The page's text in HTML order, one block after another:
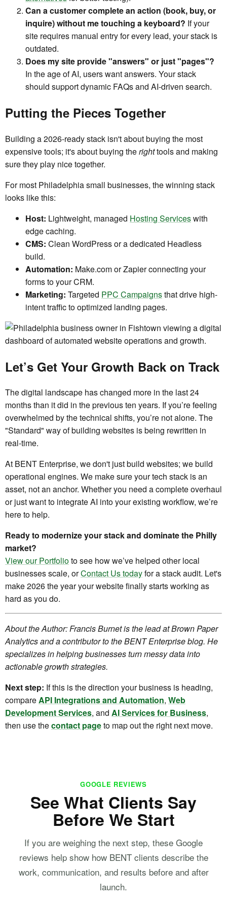
Can a customer complete an action (book, buy, or
inquire) without me touching a keyboard? If your
site requires manual entry for every lead, your stack is
outdated.
Does my site provide "answers" or just "pages"?
In the age of AI, users want answers. Your stack
should support dynamic FAQs and AI-driven search.
Putting the Pieces Together
Building a 2026-ready stack isn't about buying the most
expensive tools; it's about buying therighttools and making
sure they play nice together.
For most Philadelphia small businesses, the winning stack
looks like this:
Host: Lightweight, managed Hosting Serviceswith
edge caching.
CMS: Clean WordPress or a dedicated Headless
build.
Automation: Make.com or Zapier connecting your
forms to your CRM.
Marketing: Targeted PPC Campaignsthat drive high-
intent traffic to optimized landing pages.
Let’s Get Your Growth Back on Track
The digital landscape has changed more in the last 24
months than it did in the previous ten years. If you’re feeling
overwhelmed by the technical shifts, you’re not alone. The
"Standard" way of building websites is being rewritten in
real-time.
At BENT Enterprise, we don't just build websites; we build
operational engines. We make sure your tech stack is an
asset, not an anchor. Whether you need a complete overhaul
or just want to integrate AI into your existing workflow, we’re
here to help.
Ready to modernize your stack and dominate the Philly
market?
View our Portfolioto see how we’ve helped other local
businesses scale, orContact Us todayfor a stack audit. Let's
make 2026 the year your website finally starts working as
hard as you do.
About the Author: Francis Burnet is the lead at Brown Paper
Analytics and a contributor to the BENT Enterprise blog. He
specializes in helping businesses turn messy data into
actionable growth strategies.
Next step: If this is the direction your business is heading,
compareAPI Integrations and Automation, Web
Development Services, and AI Services for Business,
then use thecontact pageto map out the right next move.
GOOGLE REVIEWS
See What Clients Say
Before We Start
If you are weighing the next step, these Google
reviews help show how BENT clients describe the
work, communication, and results before and after
launch.